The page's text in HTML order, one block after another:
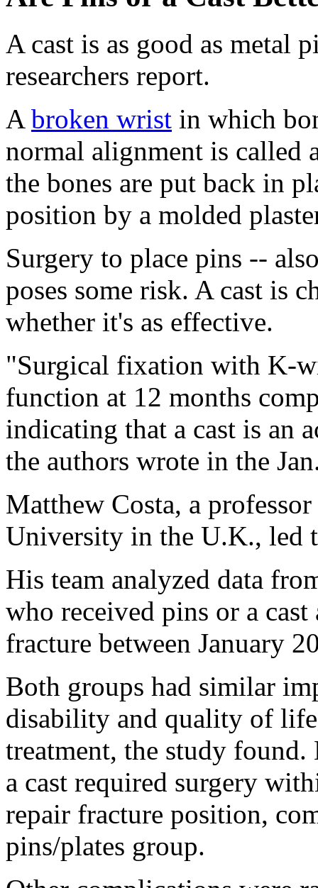
A cast is as good as metal
researchers report.
A broken wrist in which
normal alignment is called
the bones are put back in
position by a molded
Surgery to place pins --
poses some risk. A cast is
whether it's as effective.
"Surgical fixation with K-
function at 12 months
indicating that a cast is an
the authors wrote in the
Matthew Costa, a
University in the U.K., led
His team analyzed data
who received pins or a
fracture between January
Both groups had similar
disability and quality of
treatment, the study
a cast required surgery
repair fracture position,
pins/plates group.